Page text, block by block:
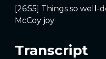
[26:55] Things so well-
McCoy joy
Transcript